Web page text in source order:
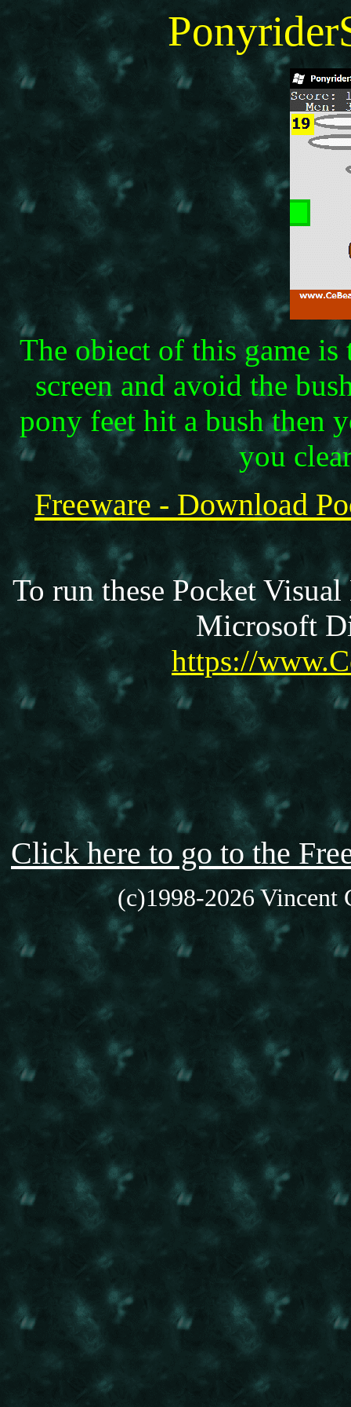
The obiect of this game
screen and avoid the
pony feet hit a bush then
you
Freeware - Download
To run these Pocket
Microsoft
https://
Click here to go to the
(c)1998-2026 Vincent